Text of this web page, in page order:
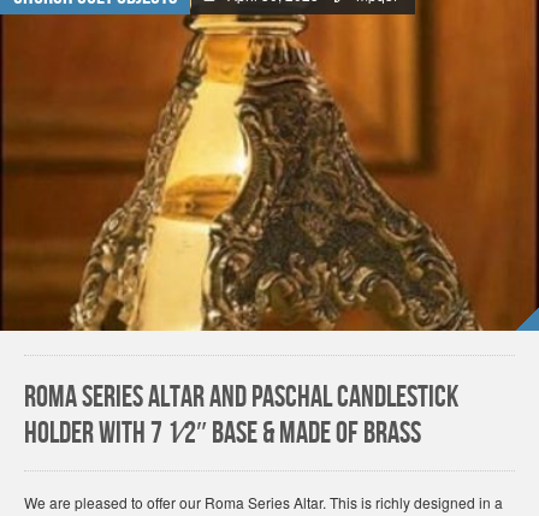
Roma Series Altar and Paschal Candlestick
Holder With 7 1⁄2″ Base & Made of Brass
We are pleased to offer our Roma Series Altar. This is richly designed in a